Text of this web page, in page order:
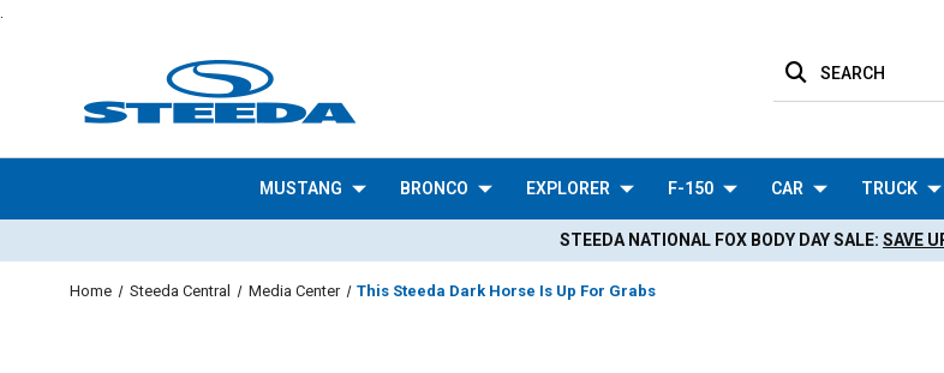
SEARCH
MUSTANG BRONCO EXPLORER F-150 CAR TRUCK
STEEDA NATIONAL FOX BODY DAY SALE: SAVE
Home Steeda Central Media Center This Steeda Dark Horse Is Up For Grabs